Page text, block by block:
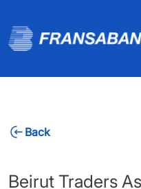
Back
Beirut Traders